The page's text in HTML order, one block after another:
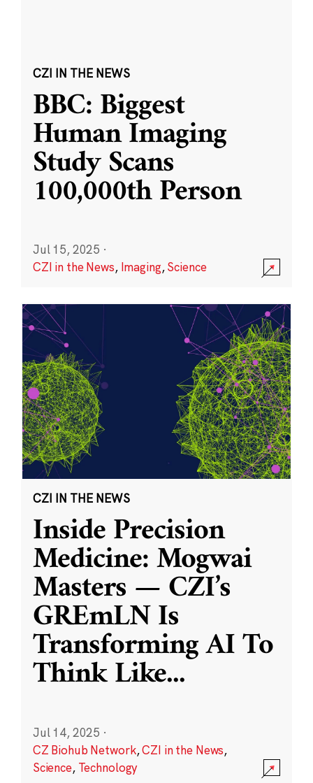
CZI IN THE NEWS
BBC: Biggest
Human Imaging
Study Scans
100,000th Person
Jul 15, 2025 ·
CZI in the News, Imaging,Science
CZI IN THE NEWS
Inside Precision
Medicine: Mogwai
Masters — CZI’s
GREmLN Is
Transforming AI To
Think Like...
Jul 14, 2025 ·
CZ Biohub Network,CZI in the News,
Science, Technology